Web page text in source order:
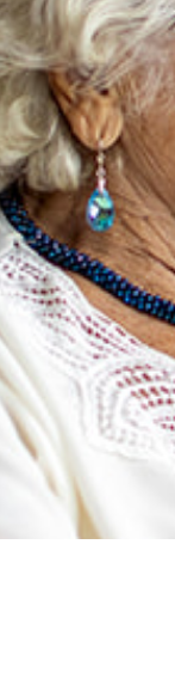
is Brain